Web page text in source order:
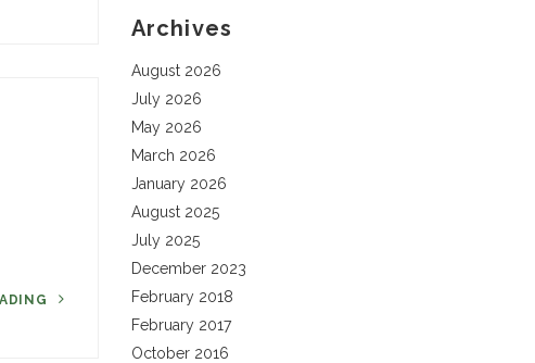
Archives
August 2026
July 2026
May 2026
March 2026
January 2026
August 2025
July 2025
December 2023
February 2018
February 2017
October 2016